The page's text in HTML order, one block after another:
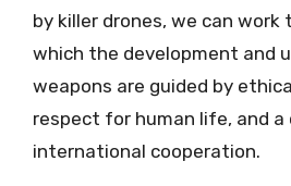
by killer drones, we can
which the development and
weapons are guided by
respect for human life, and
international cooperation.